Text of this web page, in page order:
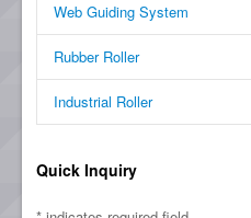
Web Guiding System
Rubber Roller
Industrial Roller
Quick Inquiry